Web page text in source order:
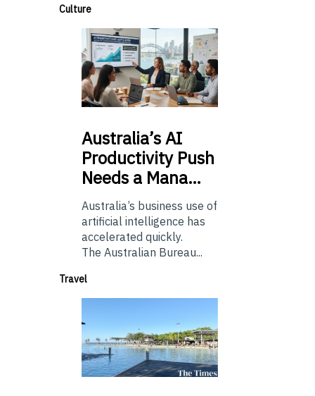
Culture
Australia’sAI
Productivity Push
Needs a Mana…
Australia’s business use of
artificial intelligence has
accelerated quickly.
The Australian Bureau...
Travel